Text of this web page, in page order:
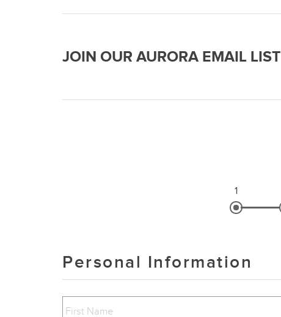
JOIN OUR AURORA EMAIL LIST
1
Personal Information